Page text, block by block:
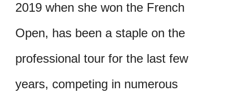
2019 when she won the French
Open, has been a staple on the
professional tour for the last few
years, competing in numerous